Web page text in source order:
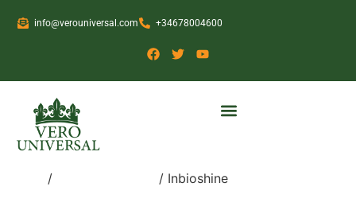
info@verouniversal.com +34678004600
/ / Inbioshine